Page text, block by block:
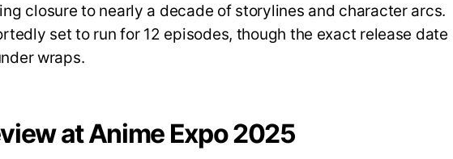
closure to nearly a decade of storylines and character arcs.
set to run for 12 episodes, though the exact release date
wraps.
at Anime Expo 2025